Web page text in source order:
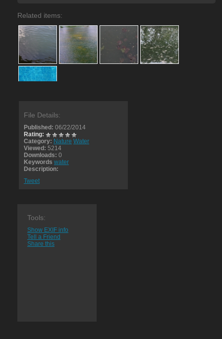
Related items:
File Details:
Published: 06/22/2014
Rating:
Category: Nature Water
Viewed: 5214
Downloads: 0
Keywords water
Description:
Tweet
Tools:
Show EXIF info
Tell a Friend
Share this